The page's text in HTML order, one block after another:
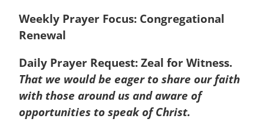
Weekly Prayer Focus: Congregational
Renewal
Daily Prayer Request: Zeal for Witness.
That we would be eager to share our faith
with those around us and aware of
opportunities to speak of Christ.